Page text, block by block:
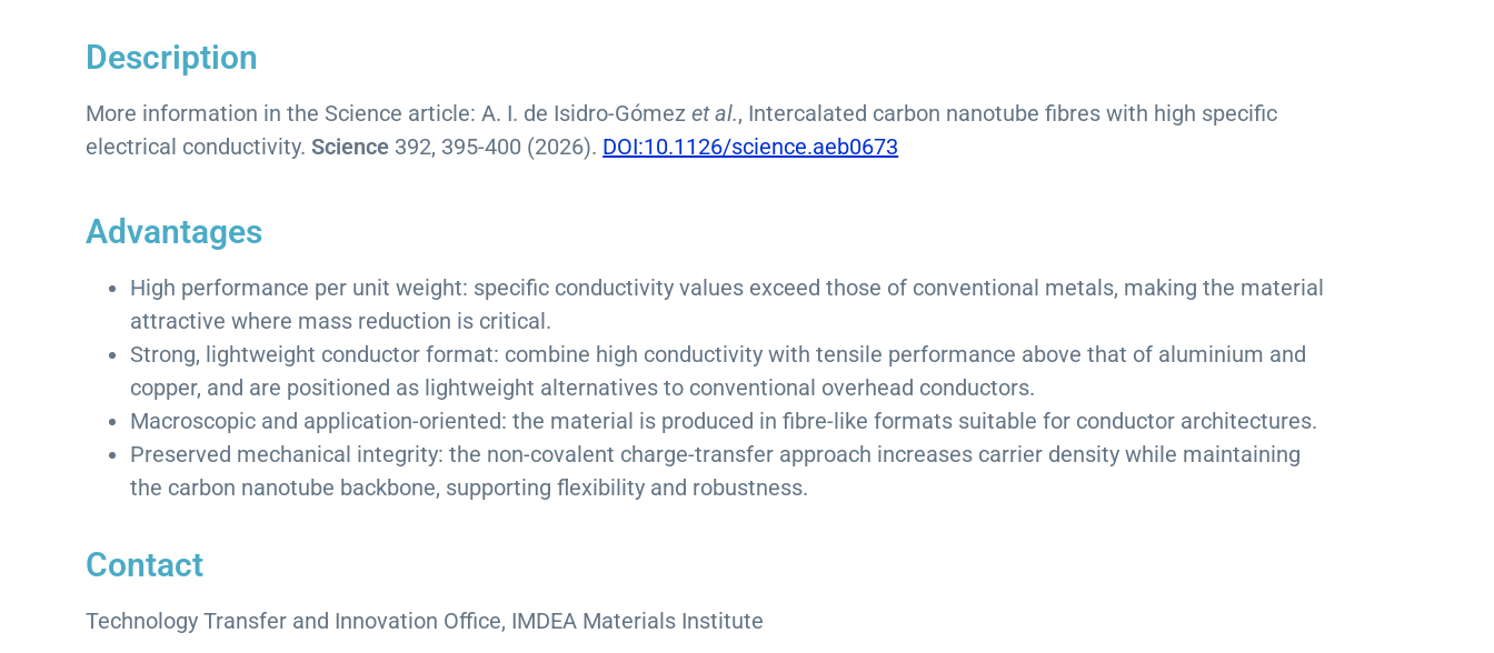
Description
More information in the Science article: A. I. de Isidro-Gómezet al., Intercalated carbon nanotube fibres with high specific
electrical conductivity.Science 392, 395-400 (2026). DOI:10.1126/science.aeb0673
Advantages
High performance per unit weight: specific conductivity values exceed those of conventional metals, making the material
attractive where mass reduction is critical.
Strong, lightweight conductor format: combine high conductivity with tensile performance above that of aluminium and
copper, and are positioned as lightweight alternatives to conventional overhead conductors.
Macroscopic and application-oriented: the material is produced in fibre-like formats suitable for conductor architectures.
Preserved mechanical integrity: the non-covalent charge-transfer approach increases carrier density while maintaining
the carbon nanotube backbone, supporting flexibility and robustness.
Contact
Technology Transfer and Innovation Office, IMDEA Materials Institute